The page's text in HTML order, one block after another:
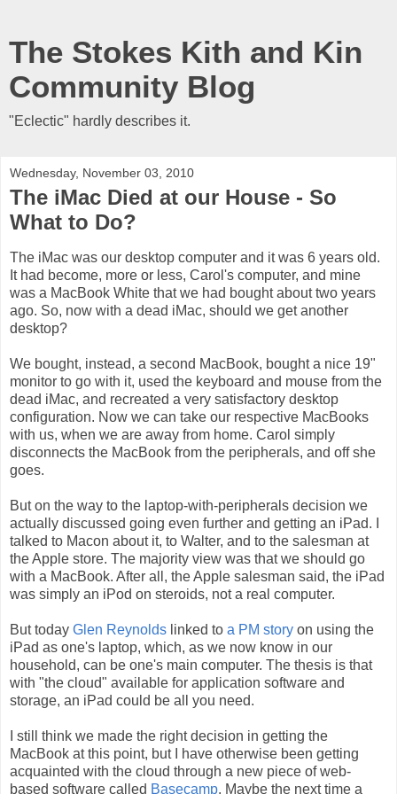
The Stokes Kith and Kin
Community Blog
"Eclectic" hardly describes it.
Wednesday, November 03, 2010
The iMac Died at our House - So
What to Do?
The iMac was our desktop computer and it was 6 years old.
It had become, more or less, Carol's computer, and mine
was a MacBook White that we had bought about two years
ago. So, now with a dead iMac, should we get another
desktop?
We bought, instead, a second MacBook, bought a nice 19"
monitor to go with it, used the keyboard and mouse from the
dead iMac, and recreated a very satisfactory desktop
configuration. Now we can take our respective MacBooks
with us, when we are away from home. Carol simply
disconnects the MacBook from the peripherals, and off she
goes.
But on the way to the laptop-with-peripherals decision we
actually discussed going even further and getting an iPad. I
talked to Macon about it, to Walter, and to the salesman at
the Apple store. The majority view was that we should go
with a MacBook. After all, the Apple salesman said, the iPad
was simply an iPod on steroids, not a real computer.
But today Glen Reynolds linked to a PM story on using the
iPad as one's laptop, which, as we now know in our
household, can be one's main computer. The thesis is that
with "the cloud" available for application software and
storage, an iPad could be all you need.
I still think we made the right decision in getting the
MacBook at this point, but I have otherwise been getting
acquainted with the cloud through a new piece of web-
based software called Basecamp. Maybe the next time a